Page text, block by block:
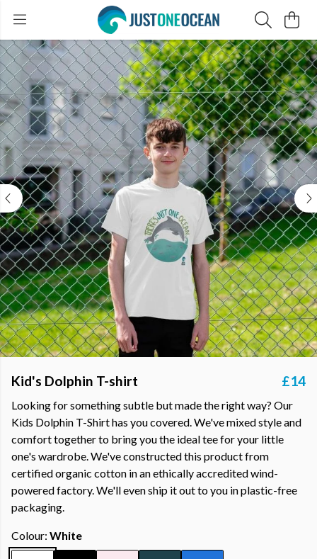
Kid's Dolphin T-shirt £14
Looking for something subtle but made the right way? Our
Kids Dolphin T-Shirt has you covered. We've mixed style and
comfort together to bring you the ideal tee for your little
one's wardrobe. We've constructed this product from
certified organic cotton in an ethically accredited wind-
powered factory. We'll even ship it out to you in plastic-free
packaging.
Colour: White